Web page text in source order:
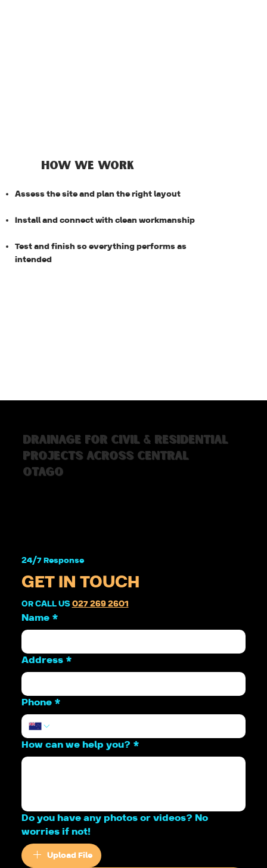
HOW WE WORK
Assess the site and plan the right layout
Install and connect with clean workmanship
Test and finish so everything performs as
intended
Drainage for civil & residential
projects across Central
Otago
24/7 Response
GET IN TOUCH
OR CALL US 027 269 2601
Name *
Address *
Phone *
How can we help you? *
Do you have any photos or videos? No
worries if not!
Upload File